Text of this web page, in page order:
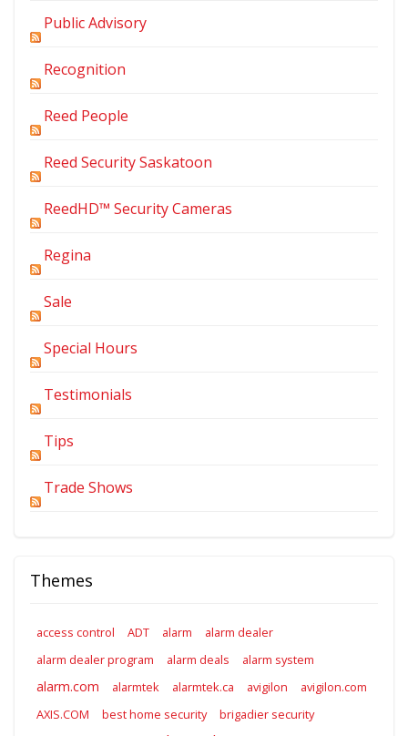
Public Advisory
Recognition
Reed People
Reed Security Saskatoon
ReedHD™ Security Cameras
Regina
Sale
Special Hours
Testimonials
Tips
Trade Shows
Themes
access control ADT alarm
alarm dealer
alarm dealer program
alarm deals alarm system
alarm.com alarmtek alarmtek.ca avigilon
avigilon.com
AXIS.COM
best home security brigadier security